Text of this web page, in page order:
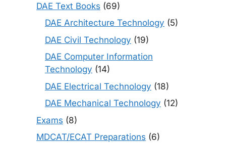
DAE Text Books (69)
DAE Architecture Technology (5)
DAE Civil Technology (19)
DAE Computer Information
Technology (14)
DAE Electrical Technology (18)
DAE Mechanical Technology (12)
Exams (8)
MDCAT/ECAT Preparations (6)